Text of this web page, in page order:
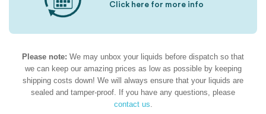
Click here for more info
Please note: We may unbox your liquids before dispatch so that
we can keep our amazing prices as low as possible by keeping
shipping costs down! We will always ensure that your liquids are
sealed and tamper-proof. If you have any questions, please
contact us